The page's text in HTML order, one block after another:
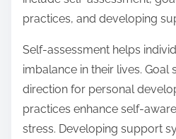
practices, and developing
Self-assessment helps
imbalance in their lives.
direction for personal
practices enhance self-
stress. Developing support